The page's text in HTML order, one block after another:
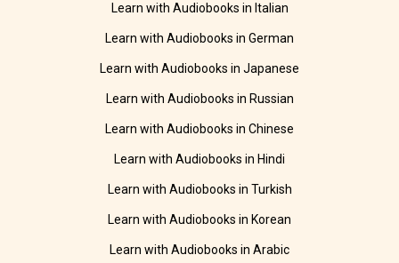
Learn with Audiobooks in Italian
Learn with Audiobooks in German
Learn with Audiobooks in Japanese
Learn with Audiobooks in Russian
Learn with Audiobooks in Chinese
Learn with Audiobooks in Hindi
Learn with Audiobooks in Turkish
Learn with Audiobooks in Korean
Learn with Audiobooks in Arabic